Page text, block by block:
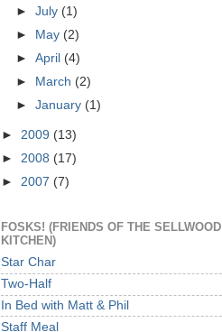
►July (1)
► May (2)
►April (4)
►
March (2)
►January (1)
► 2009 (13)
► 2008 (17)
► 2007 (7)
FOSKS! (FRIENDS OF THE SELLWOOD
KITCHEN)
Star Char
Two-Half
In Bed with Matt & Phil
Staff Meal